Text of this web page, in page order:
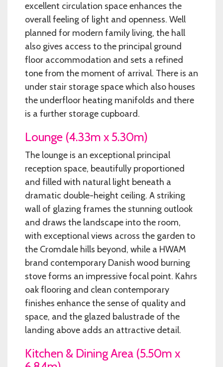
excellent circulation space enhances the
overall feeling of light and openness. Well
planned for modern family living, the hall
also gives access to the principal ground
floor accommodation and sets a refined
tone from the moment of arrival. There is an
under stair storage space which also houses
the underfloor heating manifolds and there
is a further storage cupboard.
Lounge (4.33m x 5.30m)
The lounge is an exceptional principal
reception space, beautifully proportioned
and filled with natural light beneath a
dramatic double-height ceiling. A striking
wall of glazing frames the stunning outlook
and draws the landscape into the room,
with exceptional views across the garden to
the Cromdale hills beyond, while a HWAM
brand contemporary Danish wood burning
stove forms an impressive focal point. Kahrs
oak flooring and clean contemporary
finishes enhance the sense of quality and
space, and the glazed balustrade of the
landing above adds an attractive detail.
Kitchen & Dining Area (5.50m x